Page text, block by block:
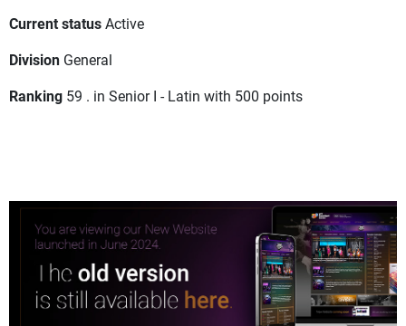
Current statusActive
Division General
Ranking 59 . in Senior I - Latin with 500 points